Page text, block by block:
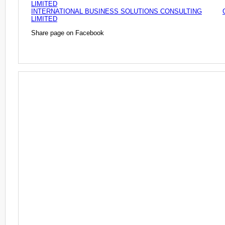
LIMITED
INTERNATIONAL BUSINESS SOLUTIONS CONSULTING
LIMITED
Share page on Facebook